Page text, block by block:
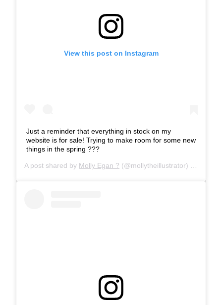
View this post on Instagram
Just a reminder that everything in stock on my
website is for sale! Trying to make room for some new
things in the spring ???
A post shared by Molly Egan ? (@mollytheillustrator) on